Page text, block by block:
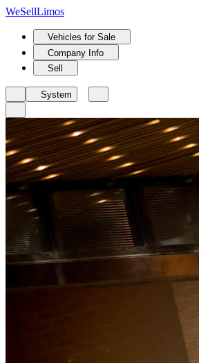
WeSellLimos
Vehicles for Sale
Company Info
Sell
System